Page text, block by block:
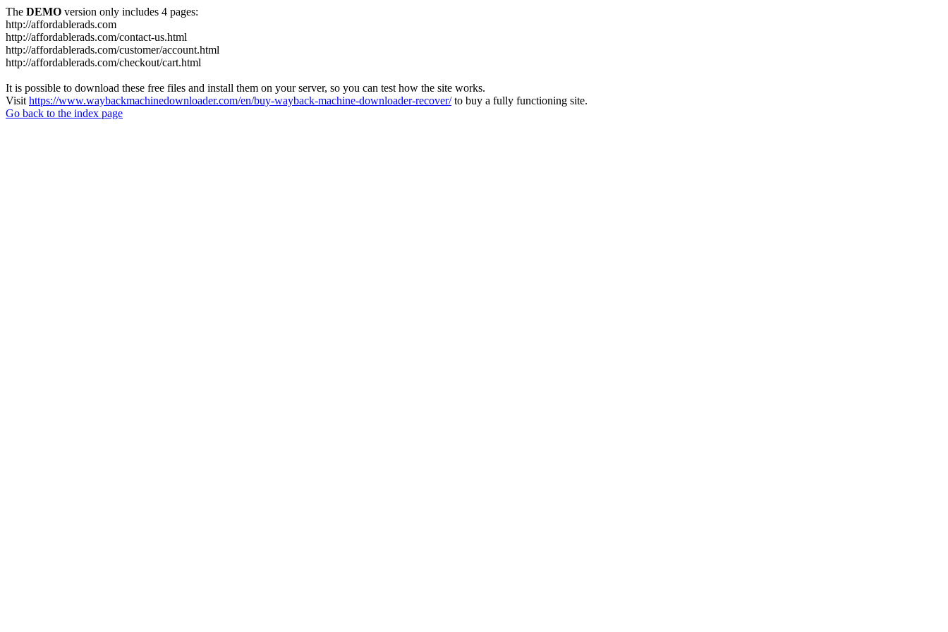
The DEMO version only includes 4 pages:
http://affordablerads.com
http://affordablerads.com/contact-us.html
http://affordablerads.com/customer/account.html
http://affordablerads.com/checkout/cart.html
It is possible to download these free files and install them on your server, so you can test how the site works.
Visit https://www.waybackmachinedownloader.com/en/buy-wayback-machine-downloader-recover/to buy a fully functioning site.
Go back to the index page